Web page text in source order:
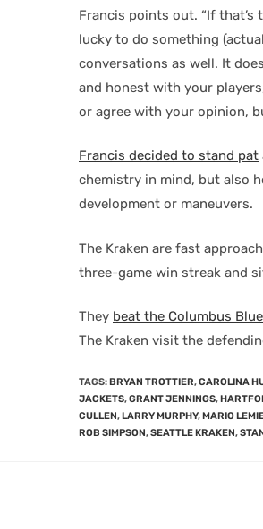
Francis points out. “If that’s
lucky to do something
conversations as well. It
and honest with your
or agree with your opinion,
Francis decided to stand pat
chemistry in mind, but also
development or maneuvers.
The Kraken are fast
three-game win streak and
They beat the Columbus
The Kraken visit the
TAGS:BRYAN TROTTIER,CAROLINA
JACKETS,GRANT JENNINGS,
CULLEN,LARRY MURPHY,MARIO
ROB SIMPSON,SEATTLE KRAKEN,